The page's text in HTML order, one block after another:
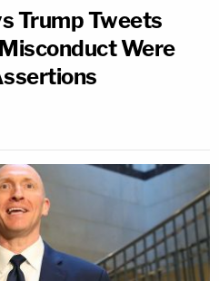
Trump Tweets
Were